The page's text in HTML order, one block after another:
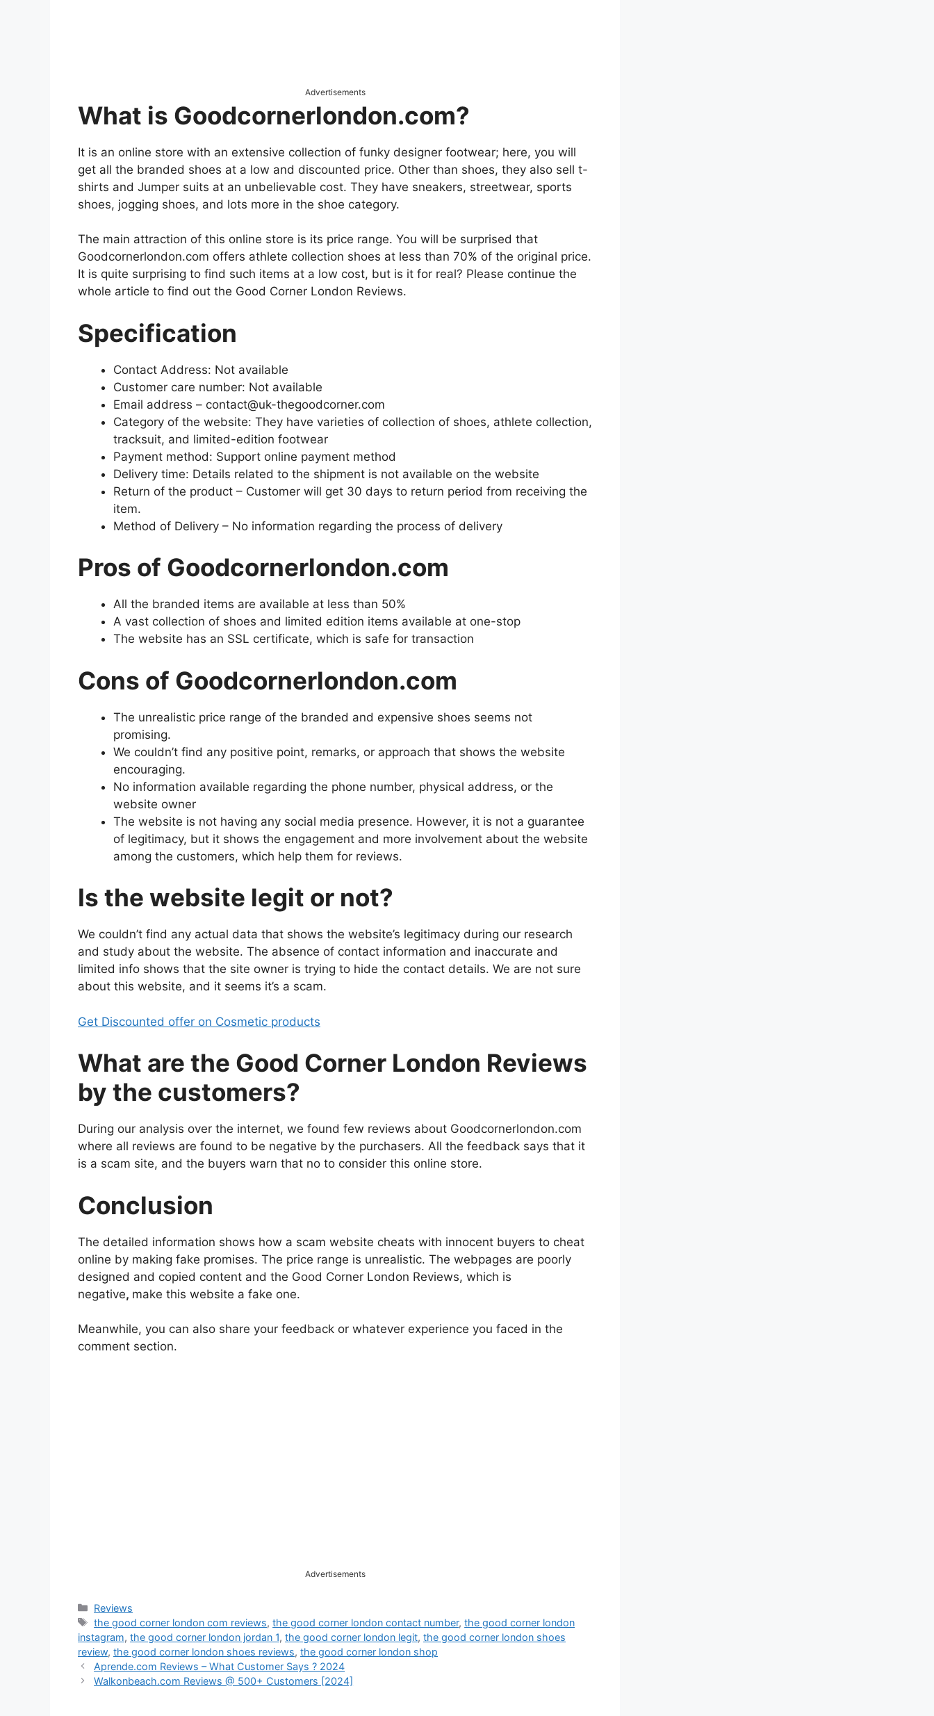
Advertisements
What is Goodcornerlondon.com?
It is an online store with an extensive collection of funky designer footwear; here, you will
get all the branded shoes at a low and discounted price. Other than shoes, they also sell t-
shirts and Jumper suits at an unbelievable cost. They have sneakers, streetwear, sports
shoes, jogging shoes, and lots more in the shoe category.
The main attraction of this online store is its price range. You will be surprised that
Goodcornerlondon.com offers athlete collection shoes at less than 70% of the original price.
It is quite surprising to find such items at a low cost, but is it for real? Please continue the
whole article to find out the Good Corner London Reviews.
Specification
Contact Address: Not available
Customer care number: Not available
Email address – contact@uk-thegoodcorner.com
Category of the website: They have varieties of collection of shoes, athlete collection,
tracksuit, and limited-edition footwear
Payment method: Support online payment method
Delivery time: Details related to the shipment is not available on the website
Return of the product – Customer will get 30 days to return period from receiving the
item.
Method of Delivery – No information regarding the process of delivery
Pros of Goodcornerlondon.com
All the branded items are available at less than 50%
A vast collection of shoes and limited edition items available at one-stop
The website has an SSL certificate, which is safe for transaction
Cons of Goodcornerlondon.com
The unrealistic price range of the branded and expensive shoes seems not
promising.
We couldn’t find any positive point, remarks, or approach that shows the website
encouraging.
No information available regarding the phone number, physical address, or the
website owner
The website is not having any social media presence. However, it is not a guarantee
of legitimacy, but it shows the engagement and more involvement about the website
among the customers, which help them for reviews.
Is the website legit or not?
We couldn’t find any actual data that shows the website’s legitimacy during our research
and study about the website. The absence of contact information and inaccurate and
limited info shows that the site owner is trying to hide the contact details. We are not sure
about this website, and it seems it’s a scam.
Get Discounted offer on Cosmetic products
What are the Good Corner London Reviews
by the customers?
During our analysis over the internet, we found few reviews about Goodcornerlondon.com
where all reviews are found to be negative by the purchasers. All the feedback says that it
is a scam site, and the buyers warn that no to consider this online store.
Conclusion
The detailed information shows how a scam website cheats with innocent buyers to cheat
online by making fake promises. The price range is unrealistic. The webpages are poorly
designed and copied content and the Good Corner London Reviews, which is
negative, make this website a fake one.
Meanwhile, you can also share your feedback or whatever experience you faced in the
comment section.
Advertisements
Categories
Reviews
Tags
the good corner london com reviews,the good corner london contact number,the good corner london
instagram, the good corner london jordan 1, the good corner london legit, the good corner london shoes
review, the good corner london shoes reviews, the good corner london shop
Aprende.com Reviews – What Customer Says ? 2024
Walkonbeach.com Reviews @ 500+ Customers [2024]